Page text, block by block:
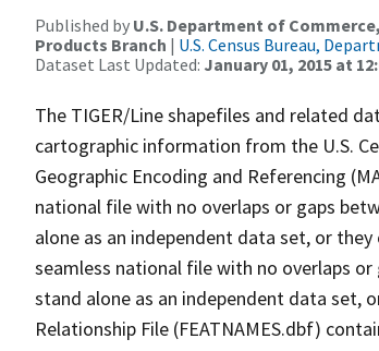
Published by U.S. Department of
Products Branch | U.S. Census Bureau,
Dataset Last Updated: January 01, 2015 at
The TIGER/Line shapefiles and related
cartographic information from the U.S.
Geographic Encoding and Referencing
national file with no overlaps or gaps
alone as an independent data set, or
seamless national file with no overlaps or
stand alone as an independent data set,
Relationship File (FEATNAMES.dbf)